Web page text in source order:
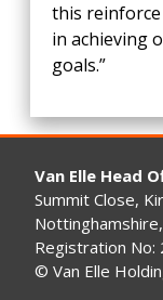
this
in achieving
goals.”
Van Elle Head
Summit Close,
Registration No:
© Van Elle